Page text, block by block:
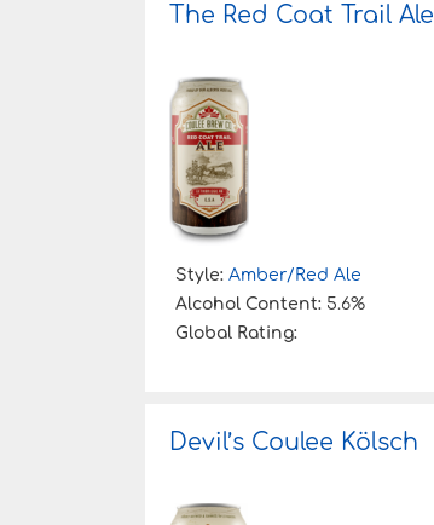
The Red Coat Trail Ale
Style: Amber/Red Ale
Alcohol Content: 5.6%
Global Rating:
Devil’s Coulee Kölsch